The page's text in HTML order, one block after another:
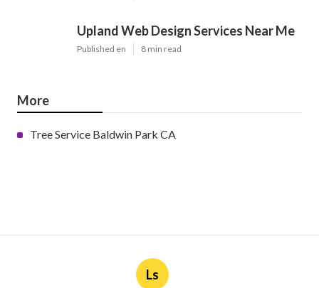
Upland Web Design Services Near Me
Published en 8 min read
More
Tree Service Baldwin Park CA
Ls